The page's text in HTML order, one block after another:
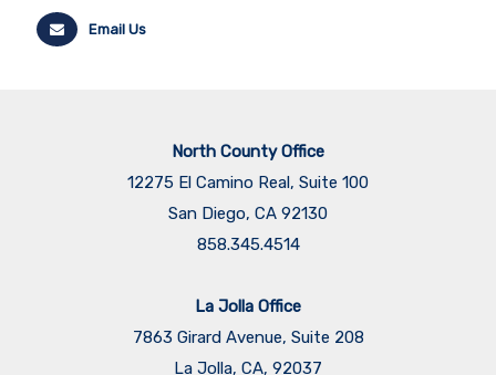
Email Us
North County Office
12275 El Camino Real, Suite 100
San Diego, CA 92130
858.345.4514
La Jolla Office
7863 Girard Avenue, Suite 208
La Jolla, CA, 92037